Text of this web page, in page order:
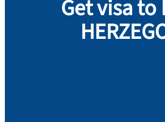
Get visa to